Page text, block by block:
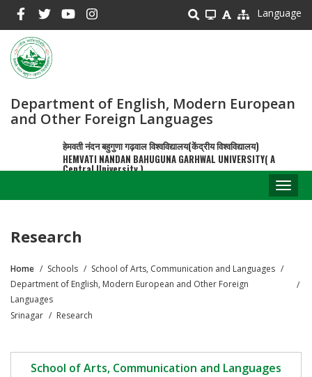
main
content
Language
Department of English, Modern European
and Other Foreign Languages
हेमवती नंदन बहुगुणा गढ़वाल विश्वविद्यालय(केंद्रीय विश्वविद्यालय)
HEMVATI NANDAN BAHUGUNA GARHWAL UNIVERSITY( A
Central University )
Research
Breadcrumb
Home Schools
School of Arts, Communication and Languages
Department of English, Modern European and Other Foreign
Languages
Srinagar
Research
School of Arts, Communication and Languages